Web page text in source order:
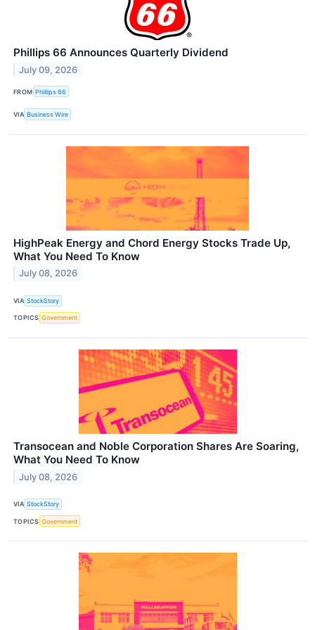
Phillips 66 Announces Quarterly Dividend
July 09, 2026
FROM Phillips 66
VIA Business Wire
HighPeak Energy and Chord Energy Stocks Trade Up,
What You Need To Know
July 08, 2026
VIA StockStory
TOPICS Government
Transocean and Noble Corporation Shares Are Soaring,
What You Need To Know
July 08, 2026
VIA StockStory
TOPICS Government